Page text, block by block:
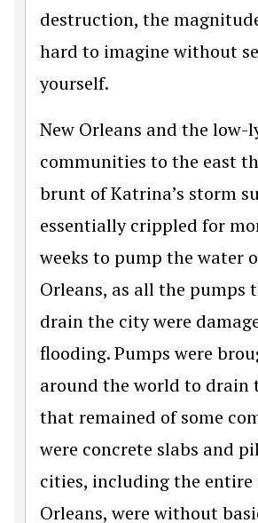
destruction, the
hard to imagine without
yourself.
New Orleans and the low-
communities to the east
brunt of Katrina’s storm
essentially crippled for
weeks to pump the water
Orleans, as all the pumps
drain the city were
flooding. Pumps were
around the world to drain
that remained of some
were concrete slabs and
cities, including the entire
Orleans, were without